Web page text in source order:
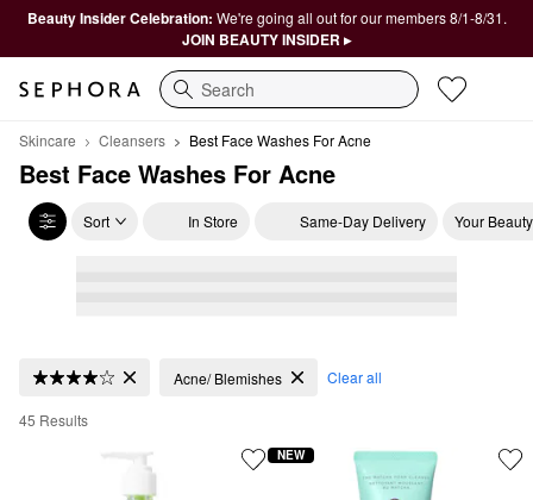
Beauty Insider Celebration: We're going all out for our members 8/1-8/31.
JOIN BEAUTY INSIDER ▸
Search
Skincare Cleansers Best Face Washes For Acne
Best Face Washes For Acne
Sort In Store Same-Day Delivery Your
Best Face Washes For Acne
Acne/ Blemishes Clear all
45 Results
NEW